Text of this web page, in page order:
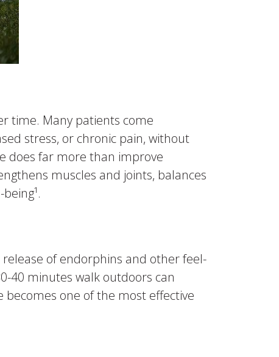
time. Many patients come
stress, or chronic pain, without
does far more than improve
muscles and joints, balances
of endorphins and other feel-
40 minutes walk outdoors can
becomes one of the most effective